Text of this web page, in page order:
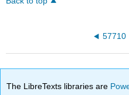
57710
The LibreTexts libraries are